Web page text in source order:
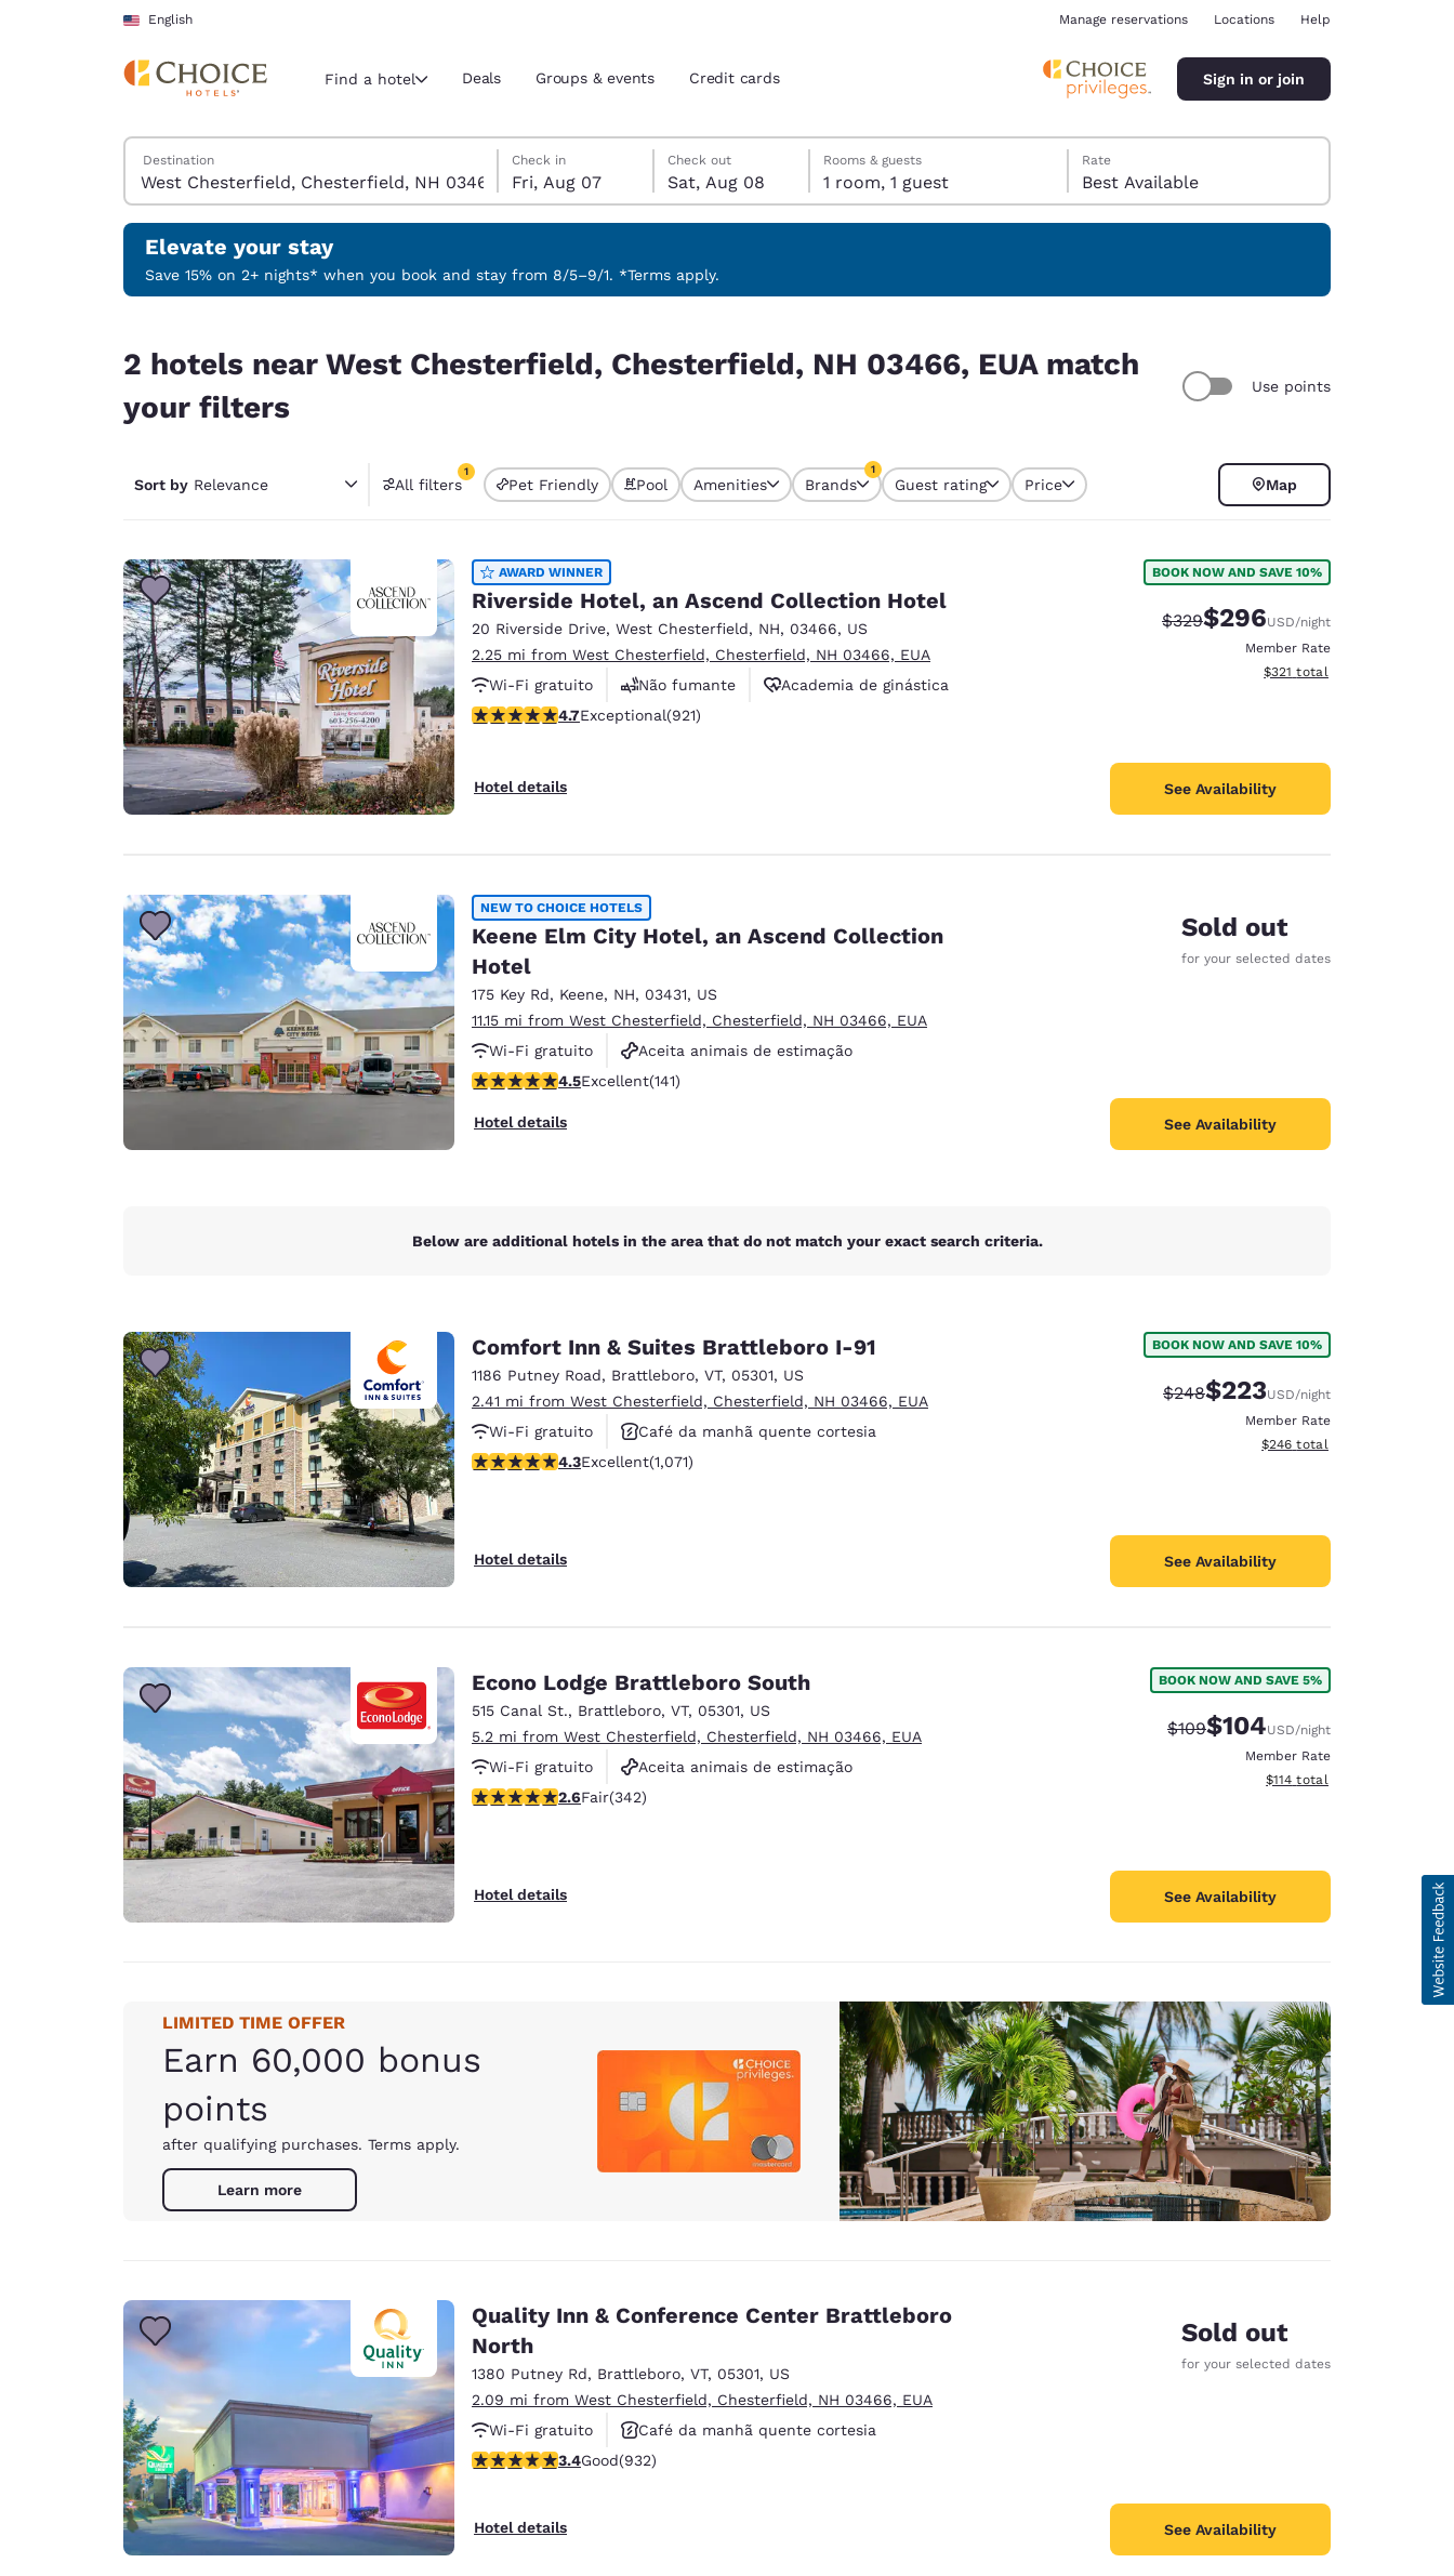
Skip To Main Content
English
Current region and location
Select your preferred language
English Español Español
Canada México
Español
Mexico
English
Deutschland
Deutsch English
España
Español
English
France
Français
France
English
Ireland
English
Italia
United Kingdom
English
Australia
Manage reservations Locations Help
Find a hotel Deals Groups & events Credit cards Sign in or join
Search Hotels
Destination
Friday, August 7
Check in
Fri, Aug 07
Saturday, August 8
Check out
Sat, Aug 08
Saturday, August 8 check-out date selected
Friday, August 7 check-in date selected
Rooms & guests
1 room, 1 guest
Rate
Best Available
Elevate your stay
Save 15% on 2+ nights* when you book and stay from 8/5–9/1. *Terms apply.
2 hotels near West Chesterfield, Chesterfield, NH 03466, EUA match
your filters
Use points
Sort by Relevance All filters
1
1 filter currently selected
Pet Friendly Pool Amenities Brands
1
Guest rating Price Map
AWARD WINNER
Riverside Hotel, an Ascend Collection Hotel
20 Riverside Drive, West Chesterfield, NH, 03466, US
2.25 mi from West Chesterfield, Chesterfield, NH 03466, EUA
Wi-Fi gratuito
Não fumante
Academia de ginástica
4.69 stars rating. Exceptional. 921 reviews
4.7Exceptional(921)
Hotel details
BOOK NOW AND SAVE 10%
Strikethrough Rate:
$329Discounted rate:
$296USD/night
Member Rate
View estimated total details
$321 total
See Availability
NEW TO CHOICE HOTELS
Keene Elm City Hotel, an Ascend Collection
Hotel
175 Key Rd, Keene, NH, 03431, US
11.15 mi from West Chesterfield, Chesterfield, NH 03466, EUA
Wi-Fi gratuito
Aceita animais de estimação
Academia de ginástica
4.55 stars rating. Excellent. 141 reviews
4.5Excellent(141)
Hotel details
Sold out
for your selected dates
See Availability
Below are additional hotels in the area that do not match your exact search criteria.
Comfort Inn & Suites Brattleboro I-91
1186 Putney Road, Brattleboro, VT, 05301, US
2.41 mi from West Chesterfield, Chesterfield, NH 03466, EUA
Wi-Fi gratuito
Café da manhã quente cortesia
Não fumante
4.25 stars rating. Excellent. 1071 reviews
4.3Excellent(1,071)
Hotel details
BOOK NOW AND SAVE 10%
Strikethrough Rate:
$248Discounted rate:
$223USD/night
Member Rate
View estimated total details
$246 total
See Availability
Econo Lodge Brattleboro South
515 Canal St., Brattleboro, VT, 05301, US
5.2 mi from West Chesterfield, Chesterfield, NH 03466, EUA
Wi-Fi gratuito
Aceita animais de estimação
Piscina externa
2.63 stars rating. Fair. 342 reviews
2.6Fair(342)
Hotel details
BOOK NOW AND SAVE 5%
Strikethrough Rate:
$109Discounted rate:
$104USD/night
Member Rate
View estimated total details
$114 total
See Availability
LIMITED TIME OFFER
Earn 60,000 bonus
points
after qualifying purchases. Terms apply.
Learn more
Quality Inn & Conference Center Brattleboro
North
1380 Putney Rd, Brattleboro, VT, 05301, US
2.09 mi from West Chesterfield, Chesterfield, NH 03466, EUA
Wi-Fi gratuito
Café da manhã quente cortesia
Aceita animais de estimação
3.41 stars rating. Good. 932 reviews
3.4Good(932)
Hotel details
Sold out
for your selected dates
See Availability